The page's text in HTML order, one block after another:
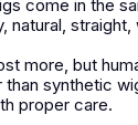
come in the
natural, straight,
more, but
synthetic
proper care.